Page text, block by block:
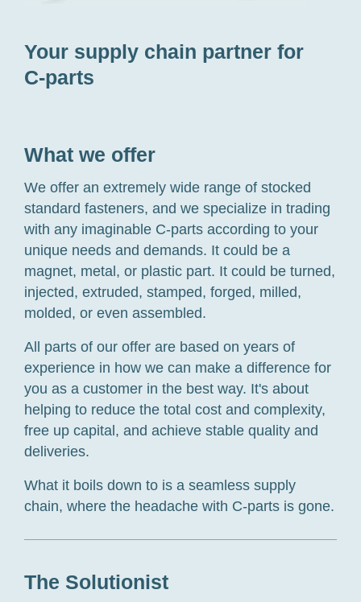
What we offer
We offer an extremely wide range of stocked
standard fasteners, and we specialize in trading
with any imaginable C-parts according to your
unique needs and demands. It could be a
magnet, metal, or plastic part. It could be turned,
injected, extruded, stamped, forged, milled,
molded, or even assembled.
All parts of our offer are based on years of
experience in how we can make a difference for
you as a customer in the best way. It's about
helping to reduce the total cost and complexity,
free up capital, and achieve stable quality and
deliveries.
What it boils down to is a seamless supply
chain, where the headache with C-parts is gone.
The Solutionist
Your supply chain partner for
C-parts